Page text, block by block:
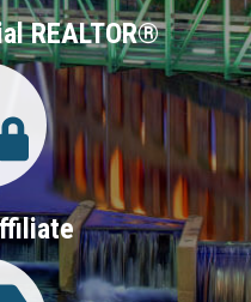
REALTOR®
Login
Property Search